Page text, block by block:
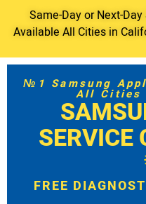
Same-Day or Next-
Available All Cities in
№1 Samsung
All Cities
SERVICE
FREE